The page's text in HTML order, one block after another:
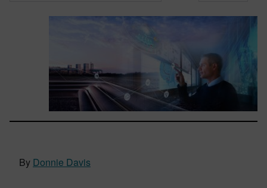
By Donnie Davis